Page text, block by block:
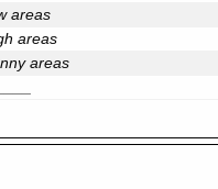
areas
areas
areas